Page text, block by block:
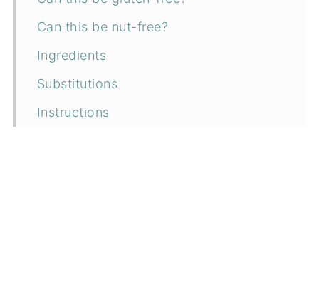
Can this be nut-free?
Ingredients
Substitutions
Instructions